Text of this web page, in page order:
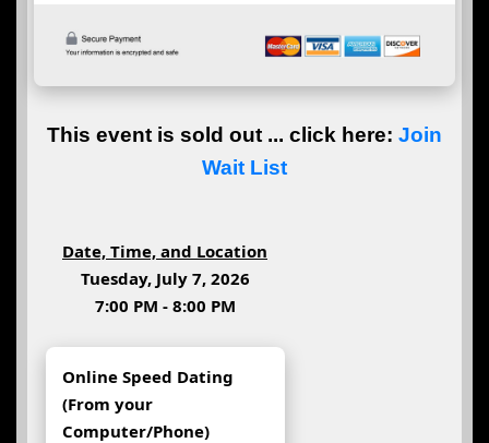
This event is sold out ... click here: Join
Wait List
Date, Time, and Location
Tuesday, July 7, 2026
7:00 PM - 8:00 PM
Online Speed Dating
(From your
Computer/Phone)